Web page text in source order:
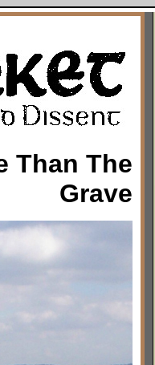
Than The
Grave